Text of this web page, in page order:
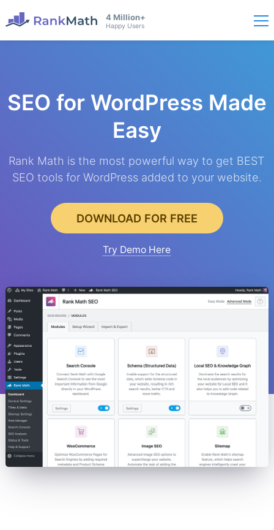
4 Million+
Happy Users
SEO for WordPress Made
Easy
Rank Math is the most powerful way to get BEST
SEO tools for WordPress added to your website.
DOWNLOAD FOR FREE
Try Demo Here